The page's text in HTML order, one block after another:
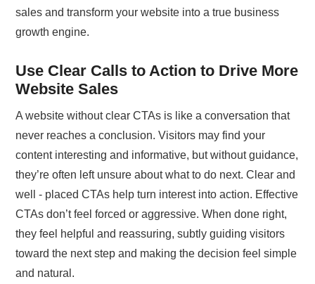
sales and transform your website into a true business
growth engine.
Use Clear Calls to Action to Drive More
Website Sales
A website without clear CTAs is like a conversation that
never reaches a conclusion. Visitors may find your
content interesting and informative, but without guidance,
they’re often left unsure about what to do next. Clear and
well - placed CTAs help turn interest into action. Effective
CTAs don’t feel forced or aggressive. When done right,
they feel helpful and reassuring, subtly guiding visitors
toward the next step and making the decision feel simple
and natural.